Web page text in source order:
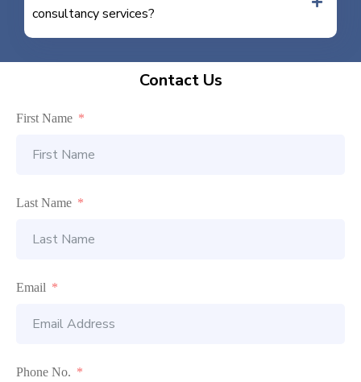
consultancy services?
Contact Us
First Name
Last Name
Email
Phone No.